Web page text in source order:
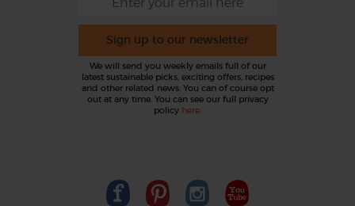
Sign up to our newsletter
We will send you weekly emails full of our
latest sustainable picks, exciting offers, recipes
and other related news. You can of course opt
out at any time. You can see our full privacy
policy here.